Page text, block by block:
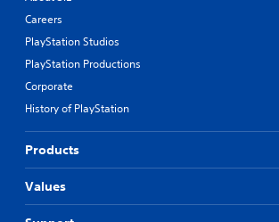
Careers
PlayStation Studios
PlayStation Productions
Corporate
History of PlayStation
Products
Values